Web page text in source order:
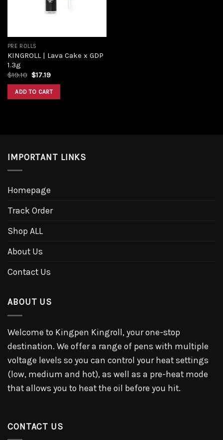
PRE ROLLS
KINGROLL | Lava Cake x GDP
1.3g
$19.10 Original
was:
$19.10.
$17.19Current
is:
$17.19.
ADD TO CART
IMPORTANT LINKS
Homepage
Track Order
Shop ALL
About Us
Contact Us
ABOUT US
Welcome to Kingpen Kingroll, your one-stop
destination. We offer a range of pens with multiple
voltage levels so you can control your heat settings
(low, medium and hot), as well as a pre-heat mode
that allows you to heat the oil before you hit.
CONTACT US